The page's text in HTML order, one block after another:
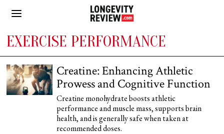
EXERCISE PERFORMANCE
Creatine: Enhancing Athletic
Prowess and Cognitive Function
Creatine monohydrate boosts athletic
performance and muscle mass, supports brain
health, and is generally safe when taken at
recommended doses.